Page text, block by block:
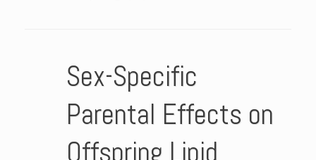
Sex-Specific
Parental Effects on
Offspring Lipid